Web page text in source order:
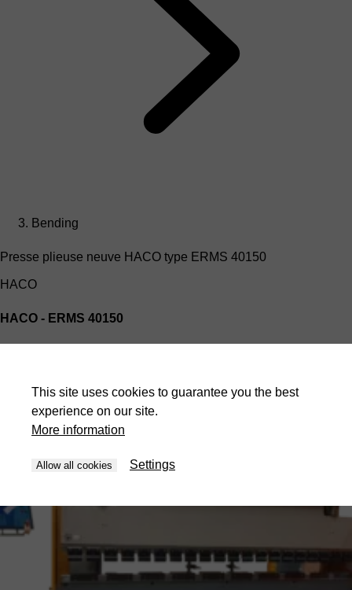
Bending
Presse plieuse neuve HACO type ERMS 40150
HACO
HACO - ERMS 40150
This site uses cookies to guarantee you the best
experience on our site.
More information
Allow all cookies Settings